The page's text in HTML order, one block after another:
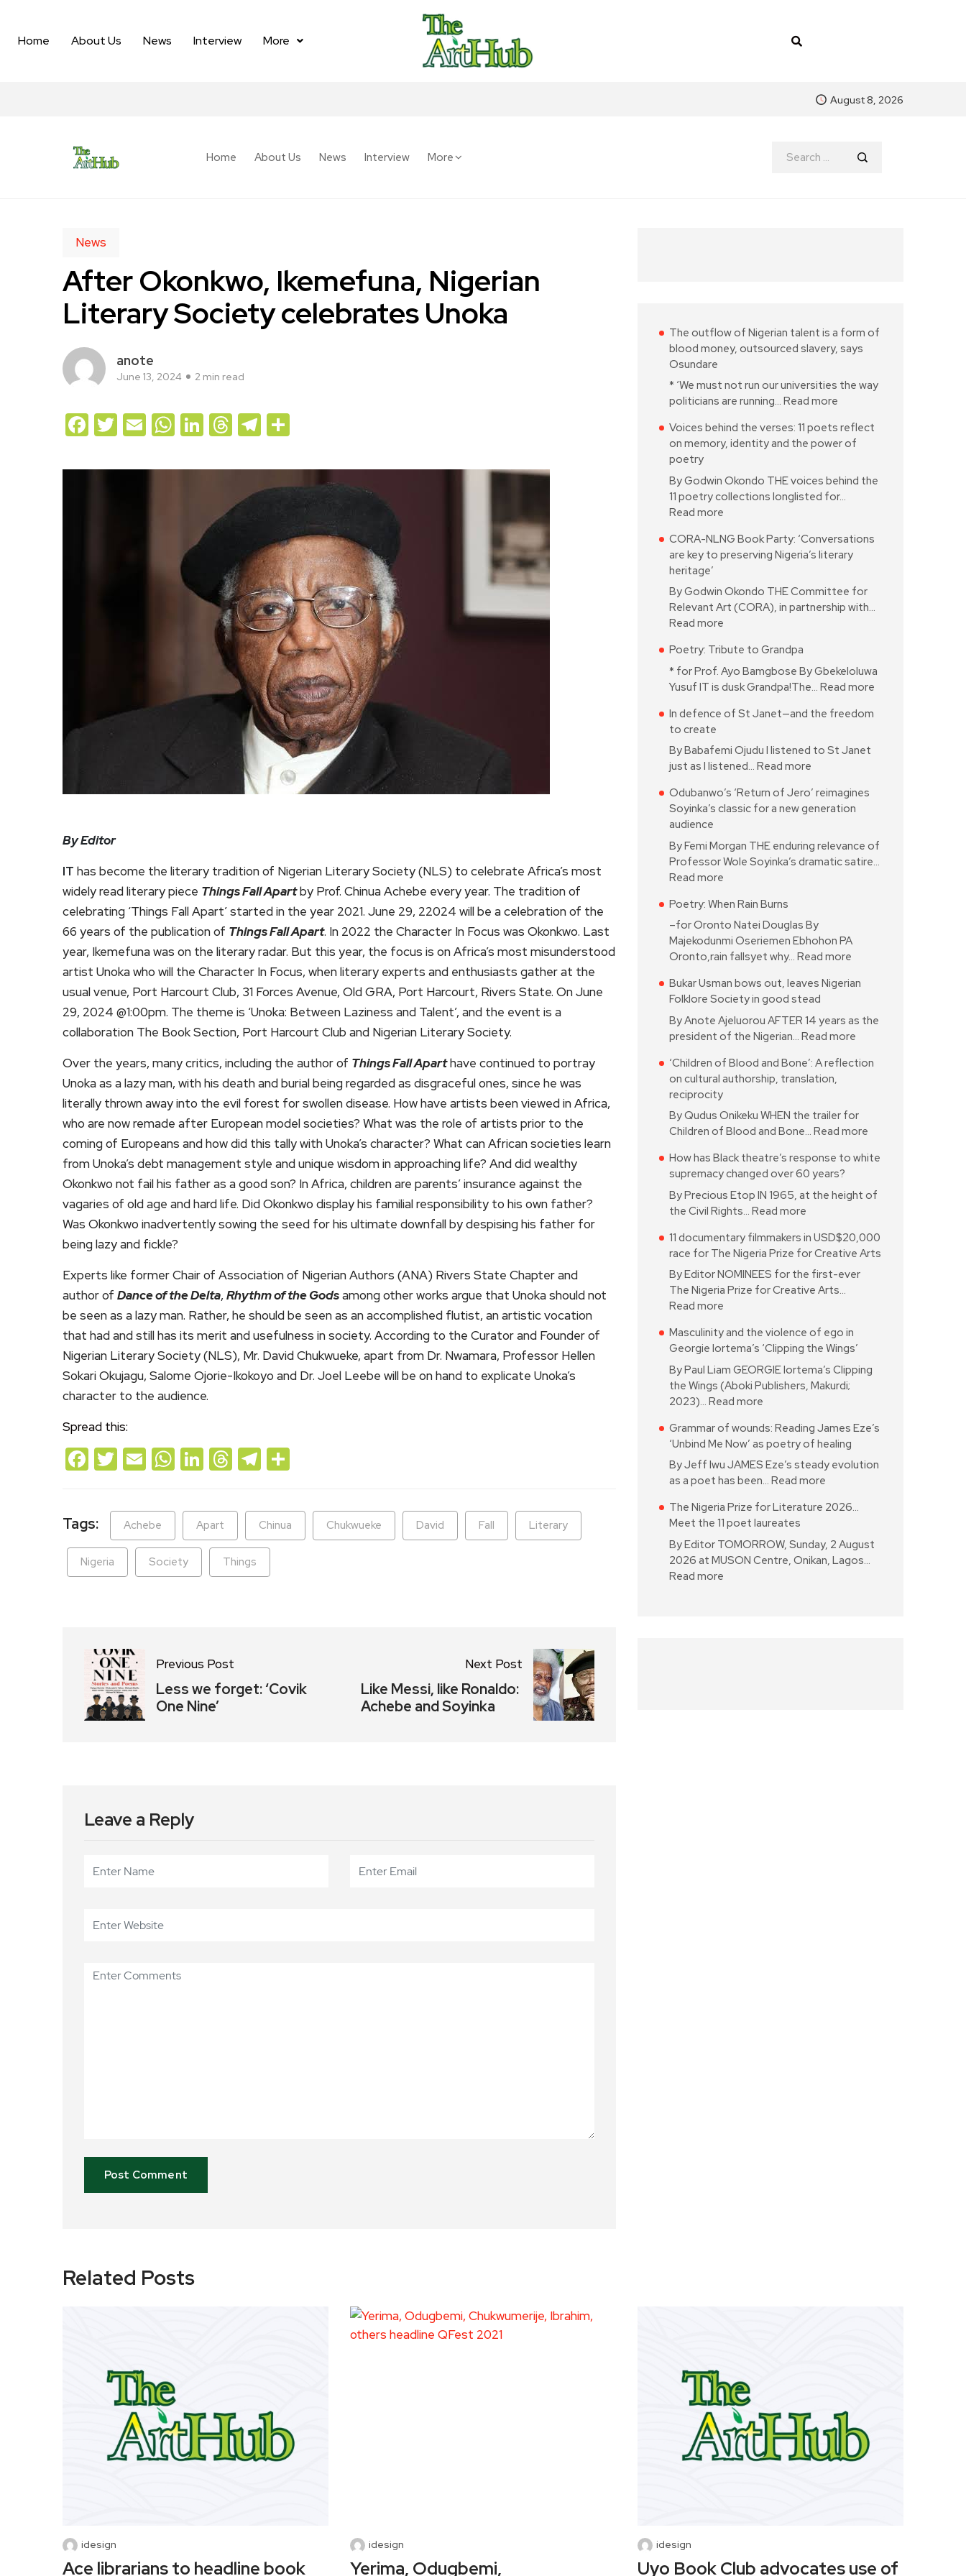
Home About Us News Interview More
August 8, 2026
Home About Us News Interview More
News
After Okonkwo, Ikemefuna, Nigerian
Literary Society celebrates Unoka
anote
June 13, 2024 2 min read
Facebook
Twitter
EmailWhatsApp
LinkedIn
Threads
Telegram
By Editor
IT has become the literary tradition of Nigerian Literary Society (NLS) to celebrate Africa’s most
widely read literary piece Things Fall Apartby Prof. Chinua Achebe every year. The tradition of
celebrating ‘Things Fall Apart’ started in the year 2021. June 29, 22024 will be a celebration of the
66 years of the publication of Things Fall Apart. In 2022 the Character In Focus was Okonkwo. Last
year, Ikemefuna was on the literary radar. But this year, the focus is on Africa’s most misunderstood
artist Unoka who will the Character In Focus, when literary experts and enthusiasts gather at the
usual venue, Port Harcourt Club, 31 Forces Avenue, Old GRA, Port Harcourt, Rivers State. On June
29, 2024 @1:00pm. The theme is ‘Unoka: Between Laziness and Talent’, and the event is a
collaboration The Book Section, Port Harcourt Club and Nigerian Literary Society.
Over the years, many critics, including the author of Things Fall Aparthave continued to portray
Unoka as a lazy man, with his death and burial being regarded as disgraceful ones, since he was
literally thrown away into the evil forest for swollen disease. How have artists been viewed in Africa,
who are now remade after European model societies? What was the role of artists prior to the
coming of Europeans and how did this tally with Unoka’s character? What can African societies learn
from Unoka’s debt management style and unique wisdom in approaching life? And did wealthy
Okonkwo not fail his father as a good son? In Africa, children are parents’ insurance against the
vagaries of old age and hard life. Did Okonkwo display his familial responsibility to his own father?
Was Okonkwo inadvertently sowing the seed for his ultimate downfall by despising his father for
being lazy and fickle?
Experts like former Chair of Association of Nigerian Authors (ANA) Rivers State Chapter and
author of Dance of the Delta, Rhythm of the Godsamong other works argue that Unoka should not
be seen as a lazy man. Rather, he should be seen as an accomplished flutist, an artistic vocation
that had and still has its merit and usefulness in society. According to the Curator and Founder of
Nigerian Literary Society (NLS), Mr. David Chukwueke, apart from Dr. Nwamara, Professor Hellen
Sokari Okujagu, Salome Ojorie-Ikokoyo and Dr. Joel Leebe will be on hand to explicate Unoka’s
character to the audience.
Spread this:
Facebook
Twitter
EmailWhatsApp
LinkedIn
Threads
Telegram
Tags: Achebe Apart Chinua Chukwueke David Fall Literary
Nigeria Society Things
Previous Post
Less we forget: ‘Covik
One Nine’
Next Post
Like Messi, like Ronaldo:
Achebe and Soyinka
Leave a Reply
The outflow of Nigerian talent is a form of
blood money, outsourced slavery, says
Osundare
* ‘We must not run our universities the way
politicians are running… Read more
Voices behind the verses: 11 poets reflect
on memory, identity and the power of
poetry
By Godwin Okondo THE voices behind the
11 poetry collections longlisted for…
Read more
CORA-NLNG Book Party: ‘Conversations
are key to preserving Nigeria’s literary
heritage’
By Godwin Okondo THE Committee for
Relevant Art (CORA), in partnership with…
Read more
Poetry: Tribute to Grandpa
* for Prof. Ayo Bamgbose By Gbekeloluwa
Yusuf IT is dusk Grandpa!The… Read more
In defence of St Janet—and the freedom
to create
By Babafemi Ojudu I listened to St Janet
just as I listened… Read more
Odubanwo’s ‘Return of Jero’ reimagines
Soyinka’s classic for a new generation
audience
By Femi Morgan THE enduring relevance of
Professor Wole Soyinka’s dramatic satire…
Read more
Poetry: When Rain Burns
–for Oronto Natei Douglas By
Majekodunmi Oseriemen Ebhohon PA
Oronto,rain fallsyet why… Read more
Bukar Usman bows out, leaves Nigerian
Folklore Society in good stead
By Anote Ajeluorou AFTER 14 years as the
president of the Nigerian… Read more
‘Children of Blood and Bone’: A reflection
on cultural authorship, translation,
reciprocity
By Qudus Onikeku WHEN the trailer for
Children of Blood and Bone… Read more
How has Black theatre’s response to white
supremacy changed over 60 years?
By Precious Etop IN 1965, at the height of
the Civil Rights… Read more
11 documentary filmmakers in USD$20,000
race for The Nigeria Prize for Creative Arts
By Editor NOMINEES for the first-ever
The Nigeria Prize for Creative Arts…
Read more
Masculinity and the violence of ego in
Georgie Iortema’s ‘Clipping the Wings’
By Paul Liam GEORGIE Iortema’s Clipping
the Wings (Aboki Publishers, Makurdi;
2023)… Read more
Grammar of wounds: Reading James Eze’s
‘Unbind Me Now’ as poetry of healing
By Jeff Iwu JAMES Eze’s steady evolution
as a poet has been… Read more
The Nigeria Prize for Literature 2026…
Meet the 11 poet laureates
By Editor TOMORROW, Sunday, 2 August
2026 at MUSON Centre, Onikan, Lagos…
Read more
Related Posts
idesign
Ace librarians to headline book
idesign
Yerima, Odugbemi,
idesign
Uyo Book Club advocates use of